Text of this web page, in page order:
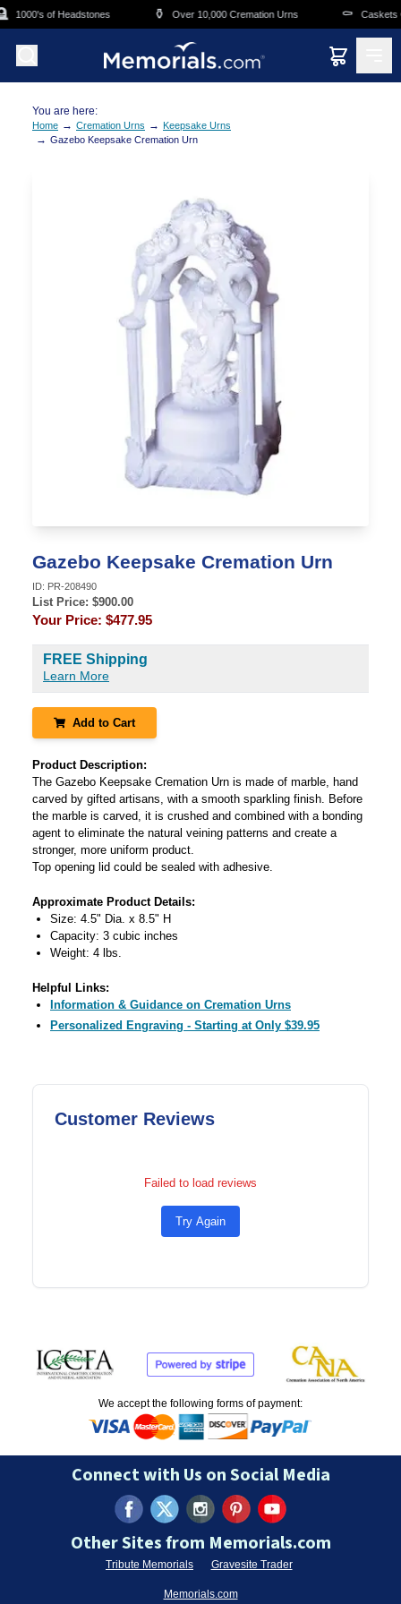
Skip to main content
1000's of Headstones ⚱️ Over 10,000 Cremation Urns ⚰️ Caskets
You are here:
Home → Cremation Urns → Keepsake Urns
→ Gazebo Keepsake Cremation Urn
Gazebo Keepsake Cremation Urn
ID: PR-208490
List Price: $900.00
Your Price: $477.95
FREE Shipping
Learn More
Add to Cart
Product Description:
The Gazebo Keepsake Cremation Urn is made of marble, hand
carved by gifted artisans, with a smooth sparkling finish. Before
the marble is carved, it is crushed and combined with a bonding
agent to eliminate the natural veining patterns and create a
stronger, more uniform product.
Top opening lid could be sealed with adhesive.
Approximate Product Details:
Size: 4.5" Dia. x 8.5" H
Capacity: 3 cubic inches
Weight: 4 lbs.
Helpful Links:
Information & Guidance on Cremation Urns
Personalized Engraving - Starting at Only $39.95
Customer Reviews
Failed to load reviews
Try Again
We accept the following forms of payment:
Connect with Us on Social Media
Other Sites from Memorials.com
Tribute Memorials Gravesite Trader
Memorials.com